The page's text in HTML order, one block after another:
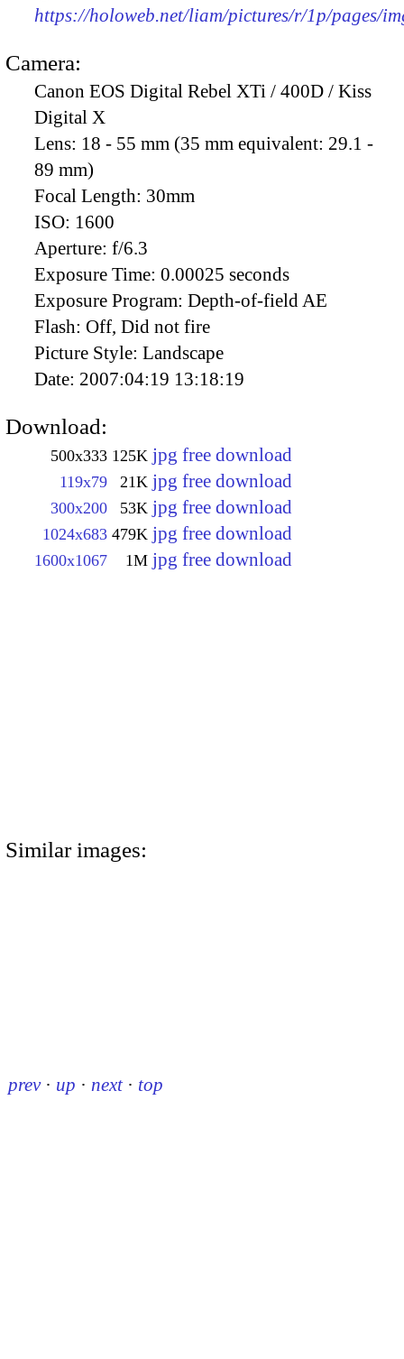
https://holoweb.net/liam/pictures/r/1p/pages/
Camera:
Canon EOS Digital Rebel XTi / 400D / Kiss
Digital X
Lens: 18 - 55 mm (35 mm equivalent: 29.1 -
89 mm)
Focal Length: 30mm
ISO: 1600
Aperture: f/6.3
Exposure Time: 0.00025 seconds
Exposure Program: Depth-of-field AE
Flash: Off, Did not fire
Picture Style: Landscape
Date: 2007:04:19 13:18:19
Download:
500x333 125K jpg free download
119x79 21K jpg free download
300x200 53K jpg free download
1024x683 479K jpg free download
1600x1067 1M jpg free download
Similar images:
prev · up · next · top